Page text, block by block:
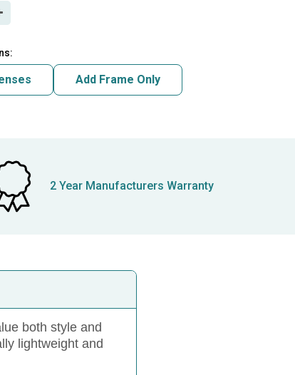
Add Frame Only
2 Year Manufacturers Warranty
both style and
lightweight and